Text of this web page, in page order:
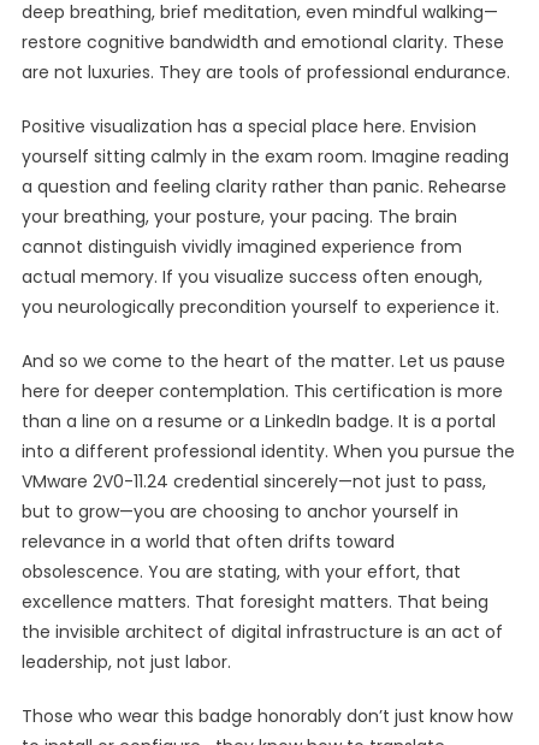
deep breathing, brief meditation, even mindful walking—
restore cognitive bandwidth and emotional clarity. These
are not luxuries. They are tools of professional endurance.
Positive visualization has a special place here. Envision
yourself sitting calmly in the exam room. Imagine reading
a question and feeling clarity rather than panic. Rehearse
your breathing, your posture, your pacing. The brain
cannot distinguish vividly imagined experience from
actual memory. If you visualize success often enough,
you neurologically precondition yourself to experience it.
And so we come to the heart of the matter. Let us pause
here for deeper contemplation. This certification is more
than a line on a resume or a LinkedIn badge. It is a portal
into a different professional identity. When you pursue the
VMware 2V0-11.24 credential sincerely—not just to pass,
but to grow—you are choosing to anchor yourself in
relevance in a world that often drifts toward
obsolescence. You are stating, with your effort, that
excellence matters. That foresight matters. That being
the invisible architect of digital infrastructure is an act of
leadership, not just labor.
Those who wear this badge honorably don’t just know how